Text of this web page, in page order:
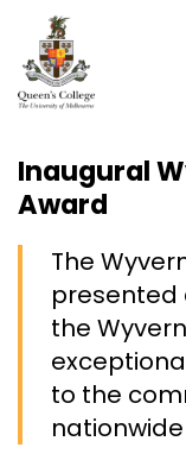
content
Inaugural
Award
The
presented
the
to the